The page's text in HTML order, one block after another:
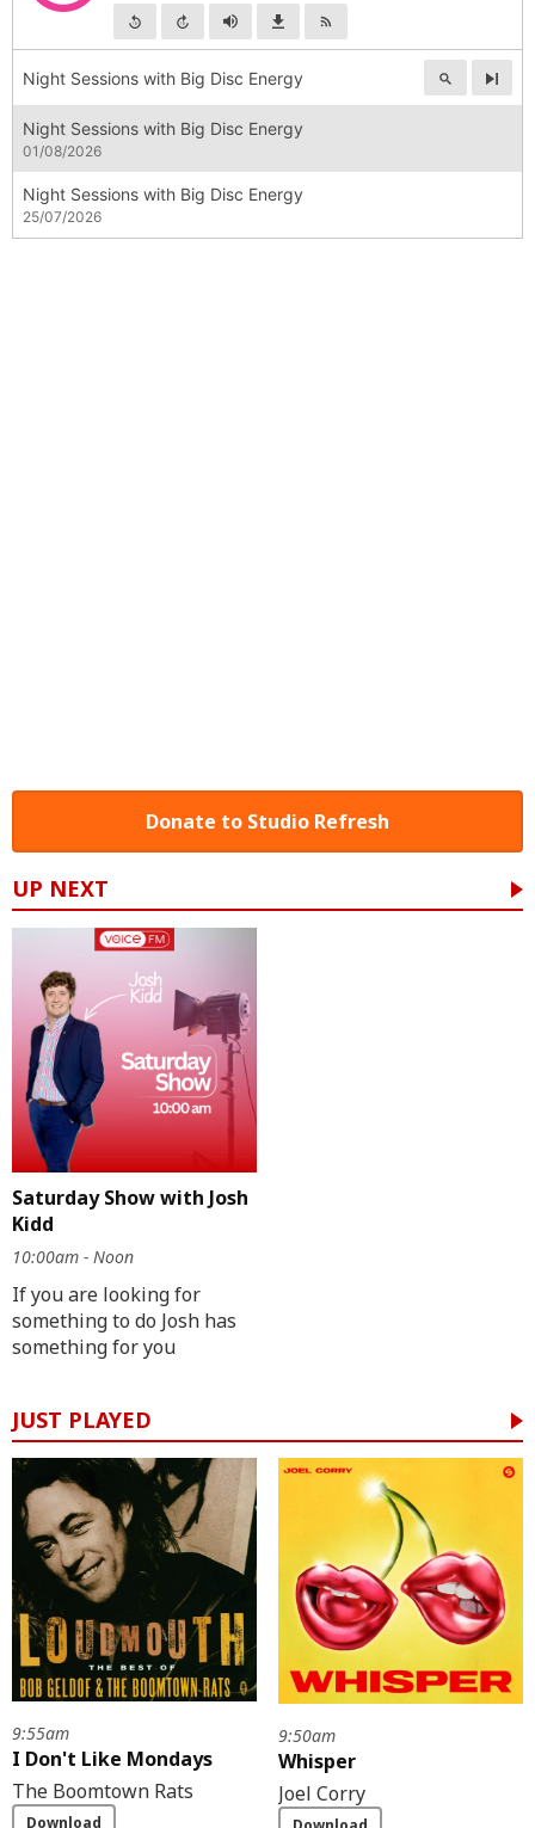
Donate to Studio Refresh
UP NEXT
Saturday Show with Josh
Kidd
10:00am - Noon
If you are looking for
something to do Josh has
something for you
JUST PLAYED
9:55am
I Don't Like Mondays
The Boomtown Rats
Download
9:50am
Whisper
Joel Corry